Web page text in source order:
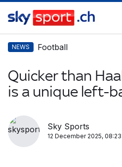
NEWS Football
Quicker than
is a unique left-
Sky Sports
12 December 2025, 08:23